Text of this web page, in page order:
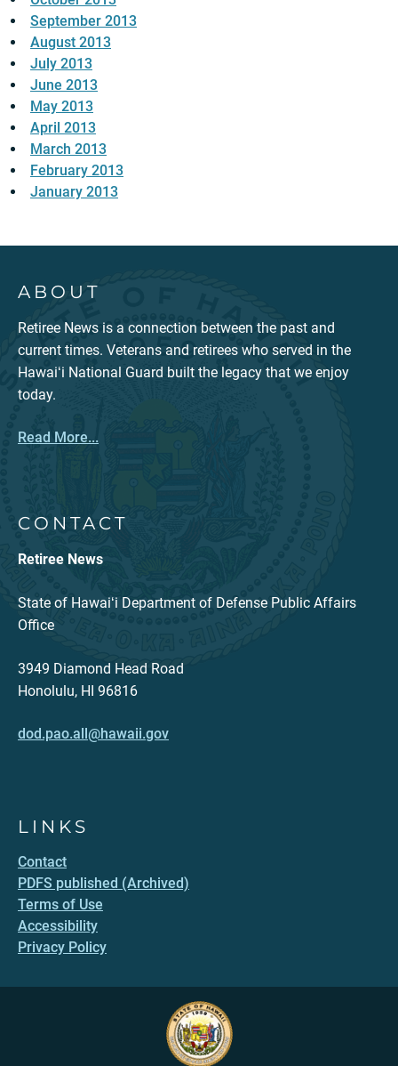
September 2013
August 2013
July 2013
June 2013
May 2013
April 2013
March 2013
February 2013
January 2013
ABOUT
Retiree News is a connection between the past and
current times. Veterans and retirees who served in the
Hawaiʻi National Guard built the legacy that we enjoy
today.
Read More...
CONTACT
Retiree News
State of Hawaiʻi Department of Defense Public Affairs
Office
3949 Diamond Head Road
Honolulu, HI 96816
dod.pao.all@hawaii.gov
LINKS
Contact
PDFS published (Archived)
Terms of Use
Accessibility
Privacy Policy